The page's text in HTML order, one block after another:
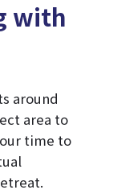
with
around
area to
time to